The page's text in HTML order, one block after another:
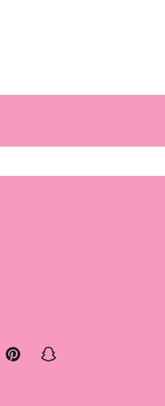
PinterestSnapchat